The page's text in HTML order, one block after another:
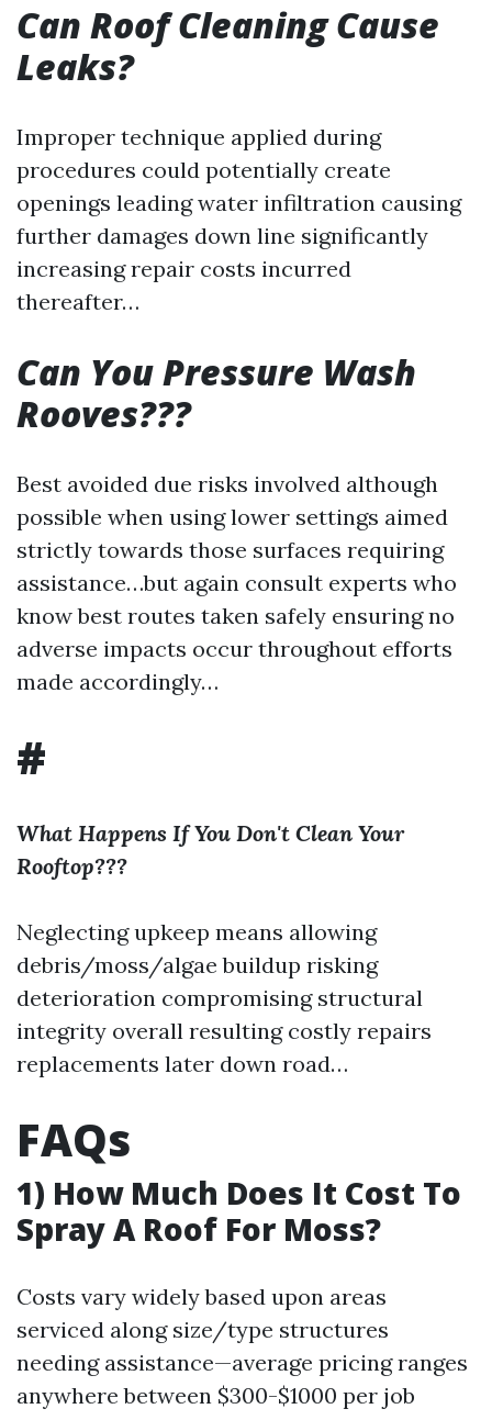
Can Roof Cleaning Cause
Leaks?
Improper technique applied during
procedures could potentially create
openings leading water infiltration causing
further damages down line significantly
increasing repair costs incurred
thereafter…
Can You Pressure Wash
Rooves???
Best avoided due risks involved although
possible when using lower settings aimed
strictly towards those surfaces requiring
assistance…but again consult experts who
know best routes taken safely ensuring no
adverse impacts occur throughout efforts
made accordingly…
#
What Happens If You Don't Clean Your
Rooftop???
Neglecting upkeep means allowing
debris/moss/algae buildup risking
deterioration compromising structural
integrity overall resulting costly repairs
replacements later down road…
FAQs
​1) How Much Does It Cost To
Spray A Roof For Moss?
Costs vary widely based upon areas
serviced along size/type structures
needing assistance—average pricing ranges
anywhere between $300-$1000 per job